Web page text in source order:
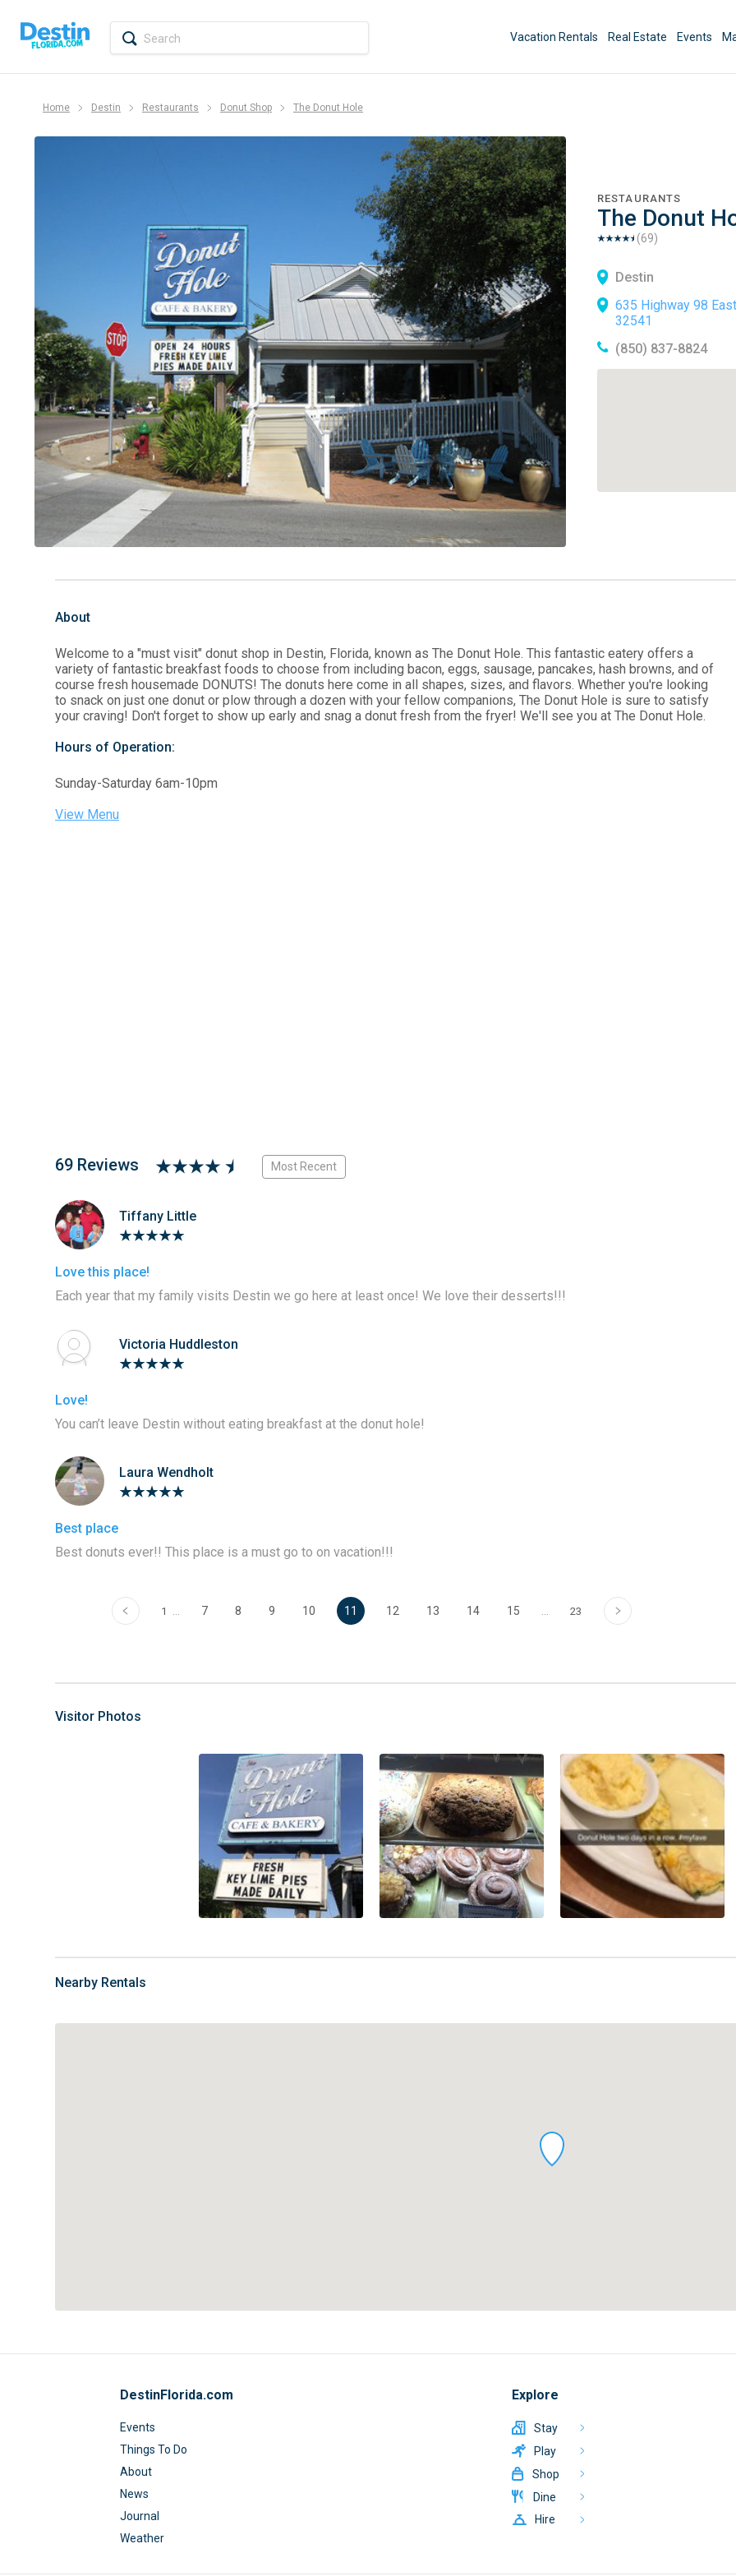
Vacation Rentals Real Estate Events
Home Destin Restaurants Donut Shop The Donut Hole
RESTAURANTS
The Donut
(69)
Destin
635 Highway 98
32541
(850) 837-8824
About
Welcome to a "must visit" donut shop in Destin, Florida, known as The Donut Hole. This fantastic eatery offers a
variety of fantastic breakfast foods to choose from including bacon, eggs, sausage, pancakes, hash browns, and of
course fresh housemade DONUTS! The donuts here come in all shapes, sizes, and flavors. Whether you're looking
to snack on just one donut or plow through a dozen with your fellow companions, The Donut Hole is sure to satisfy
your craving! Don't forget to show up early and snag a donut fresh from the fryer! We'll see you at The Donut Hole.
Hours of Operation:
Sunday-Saturday 6am-10pm
View Menu
69 Reviews Most Recent
Tiffany Little
Love this place!
Each year that my family visits Destin we go here at least once! We love their desserts!!!
Victoria Huddleston
Love!
You can’t leave Destin without eating breakfast at the donut hole!
Laura Wendholt
Best place
Best donuts ever!! This place is a must go to on vacation!!!
‹ 1 7 8 9 10 11 12 13 14 15 23 ›
Visitor Photos
Nearby Rentals
DestinFlorida.com
Events
Things To Do
About
News
Journal
Weather
Explore
Stay
Play
Shop
Dine
Hire